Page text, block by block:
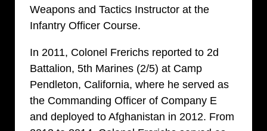
Weapons and Tactics Instructor at the
Infantry Officer Course.
In 2011, Colonel Frerichs reported to 2d
Battalion, 5th Marines (2/5) at Camp
Pendleton, California, where he served as
the Commanding Officer of Company E
and deployed to Afghanistan in 2012. From